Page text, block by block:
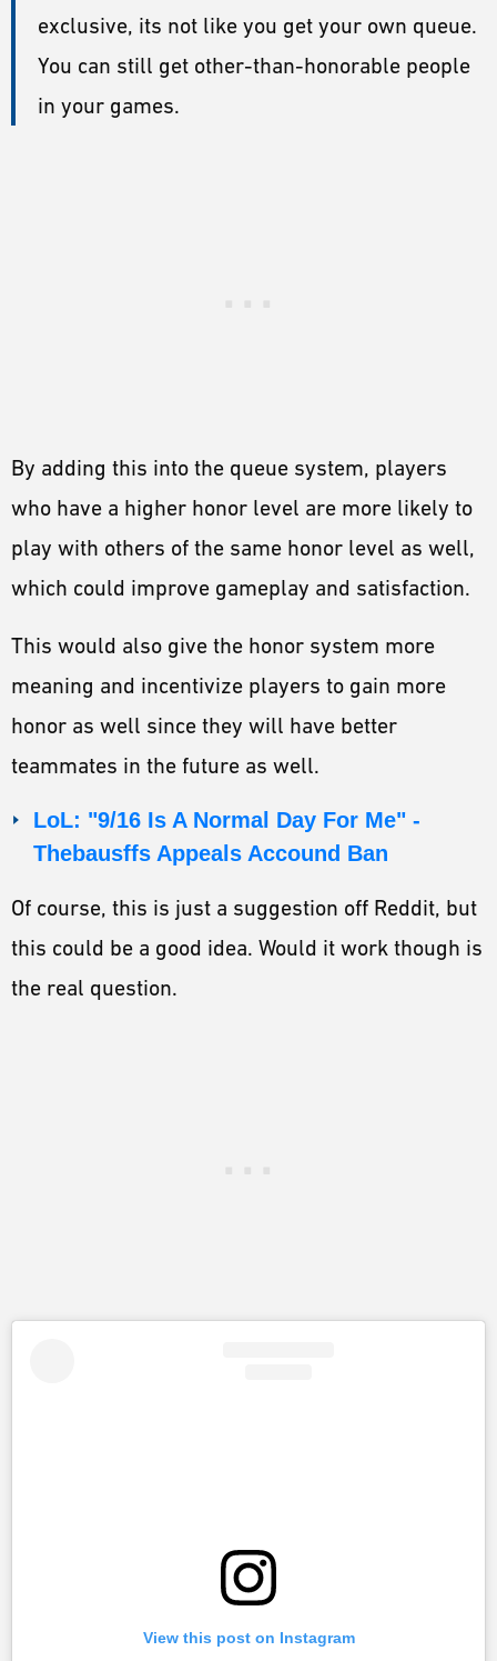
exclusive, its not like you get your own queue.
You can still get other-than-honorable people
in your games.
By adding this into the queue system, players
who have a higher honor level are more likely to
play with others of the same honor level as well,
which could improve gameplay and satisfaction.
This would also give the honor system more
meaning and incentivize players to gain more
honor as well since they will have better
teammates in the future as well.
LoL: "9/16 Is A Normal Day For Me" -
Thebausffs Appeals Accound Ban
Of course, this is just a suggestion off Reddit, but
this could be a good idea. Would it work though is
the real question.
View this post on Instagram